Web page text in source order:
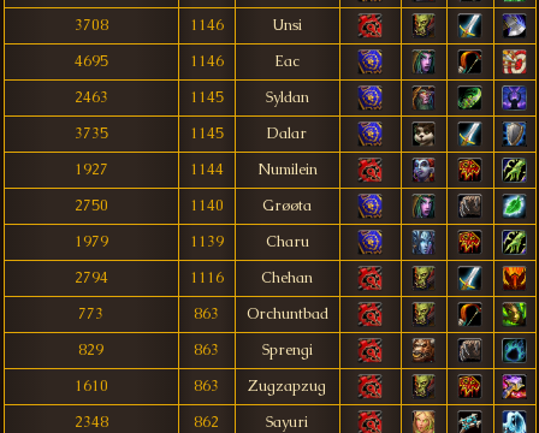
3708
1146
Unsi
4695
1146
Eac
2463
1145
Syldan
3735
1145
Dalar
1927
1144
Numilein
2750
1140
Grøøta
1979
1139
Charu
2794
1116
Chehan
773
863
Orchuntbad
829
863
Sprengi
1610
863
Zugzapzug
2348
862
Sayuri